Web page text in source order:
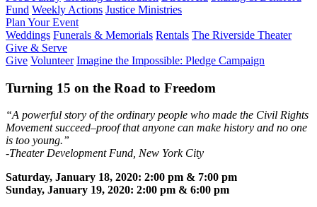
Fund Weekly Actions Justice Ministries
Plan Your Event
Weddings Funerals & Memorials Rentals The Riverside Theater
Give & Serve
Give Volunteer Imagine the Impossible: Pledge Campaign
Turning 15 on the Road to Freedom
“A powerful story of the ordinary people who made the Civil Rights
Movement succeed–proof that anyone can make history and no one
is too young.”
-Theater Development Fund, New York City
Saturday, January 18, 2020: 2:00 pm & 7:00 pm
Sunday, January 19, 2020: 2:00 pm & 6:00 pm